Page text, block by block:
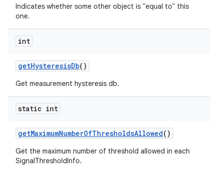
Indicates whether some other object is "equal to" this
one.
int
getHysteresisDb()
Get measurement hysteresis db.
static int
getMaximumNumberOfThresholdsAllowed()
Get the maximum number of threshold allowed in each
SignalThresholdInfo.